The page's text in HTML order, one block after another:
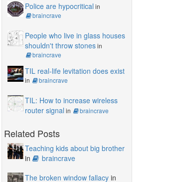
Police are hypocritical in
braincrave
People who live in glass houses
shouldn't throw stonesin
braincrave
TIL real-life levitation does exist
in braincrave
TIL: How to increase wireless
router signal in braincrave
Related Posts
Teaching kids about big brother
in
braincrave
The broken window fallacyin